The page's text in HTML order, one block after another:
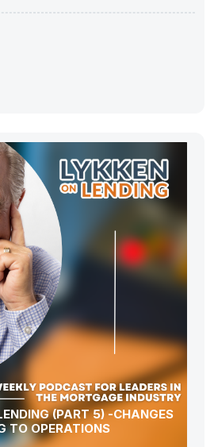
(PART 5) -CHANGES
TO OPERATIONS